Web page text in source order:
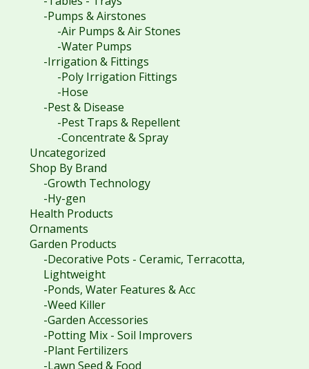
-Pumps & Airstones
-Air Pumps & Air Stones
-Water Pumps
-Irrigation & Fittings
-Poly Irrigation Fittings
-Hose
-Pest & Disease
-Pest Traps & Repellent
-Concentrate & Spray
Uncategorized
Shop By Brand
-Growth Technology
-Hy-gen
Health Products
Ornaments
Garden Products
-Decorative Pots - Ceramic, Terracotta,
Lightweight
-Ponds, Water Features & Acc
-Weed Killer
-Garden Accessories
-Potting Mix - Soil Improvers
-Plant Fertilizers
-Lawn Seed & Food